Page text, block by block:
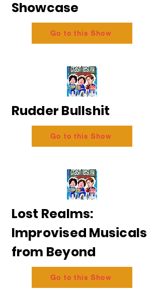
Showcase
Go to this Show
Rudder Bullshit
Go to this Show
Lost Realms:
Improvised Musicals
from Beyond
Go to this Show